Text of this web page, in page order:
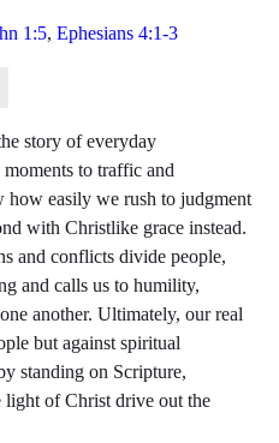
1:5,Ephesians 4:1-3
story of everyday
to traffic and
easily we rush to judgment
with Christlike grace instead.
and conflicts divide people,
and calls us to humility,
another. Ultimately, our real
but against spiritual
standing on Scripture,
of Christ drive out the